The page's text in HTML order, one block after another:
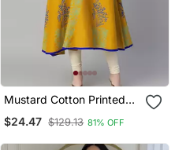
Mustard Cotton Printed
Anarkali Kurta
$24.47 $129.13 81% OFF